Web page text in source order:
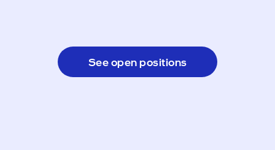
See open positions